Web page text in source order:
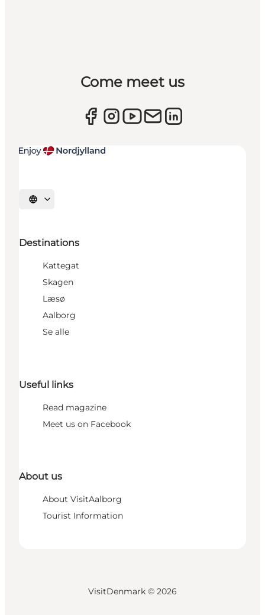
Come meet us
Select language
Destinations
Kattegat
Skagen
Læsø
Aalborg
Se alle
Useful links
Read magazine
Meet us on Facebook
About us
About VisitAalborg
Tourist Information
VisitDenmark © 2026